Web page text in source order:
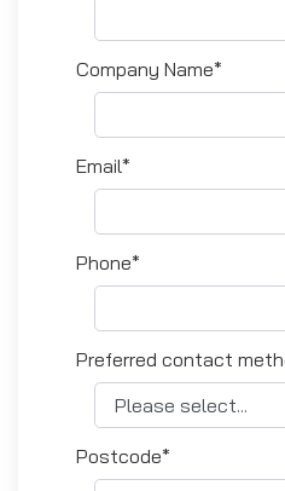
Company Name*
Email*
Phone*
Preferred contact
Postcode*